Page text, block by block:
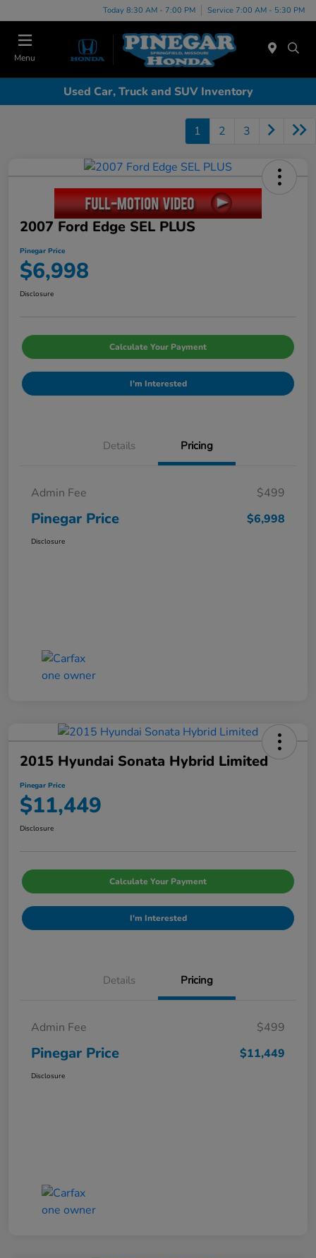
Today 8:30 AM - 7:00 PM Service 7:00 AM - 5:30 PM
Menu
Used Car, Truck and SUV Inventory
1 2 3
2007 Ford Edge SEL PLUS
Pinegar Price
$6,998
Disclosure
Calculate Your Payment
I'm Interested
Details Pricing
Admin Fee $499
Pinegar Price $6,998
Disclosure
2015 Hyundai Sonata Hybrid Limited
Pinegar Price
$11,449
Disclosure
Calculate Your Payment
I'm Interested
Details Pricing
Admin Fee $499
Pinegar Price $11,449
Disclosure